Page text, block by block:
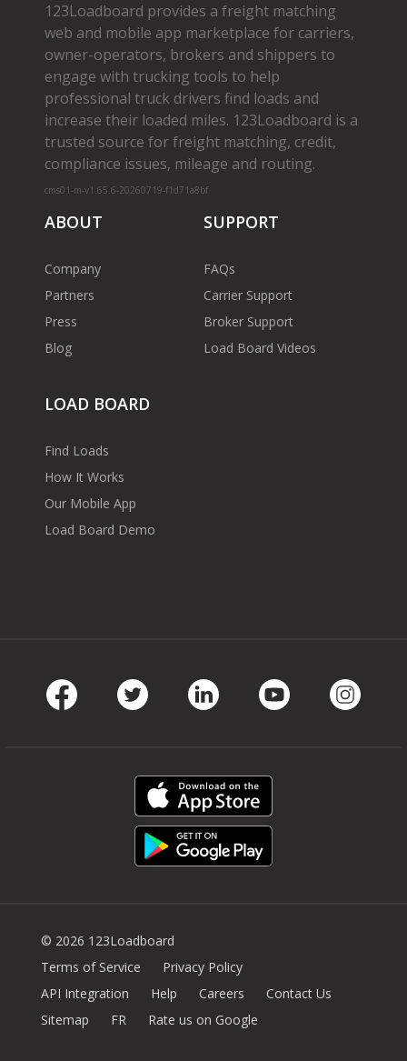
123Loadboard provides a freight matching
web and mobile app marketplace for carriers,
owner­-operators, brokers and shippers to
engage with trucking tools to help
professional truck drivers find loads and
increase their loaded miles. 123Loadboard is a
trusted source for freight matching, credit,
compliance issues, mileage and routing.
cms01-m-v1.65.6-20260719-f1d71a8bf
ABOUT
Company
Partners
Press
Blog
SUPPORT
FAQs
Carrier Support
Broker Support
Load Board Videos
LOAD BOARD
Find Loads
How It Works
Our Mobile App
Load Board Demo
© 2026 123Loadboard
Terms of Service
Privacy Policy
API Integration
Help Careers
Contact Us
Sitemap
FR Rate us on Google